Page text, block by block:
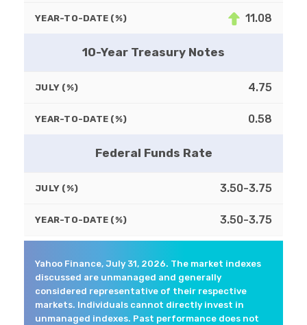
YEAR-TO-DATE (%) 11.08
10-Year Treasury Notes
JULY (%) 4.75
YEAR-TO-DATE (%) 0.58
Federal Funds Rate
JULY (%) 3.50-3.75
YEAR-TO-DATE (%) 3.50-3.75
Yahoo Finance, July 31, 2026. The market indexes
discussed are unmanaged and generally
considered representative of their respective
markets. Individuals cannot directly invest in
unmanaged indexes. Past performance does not